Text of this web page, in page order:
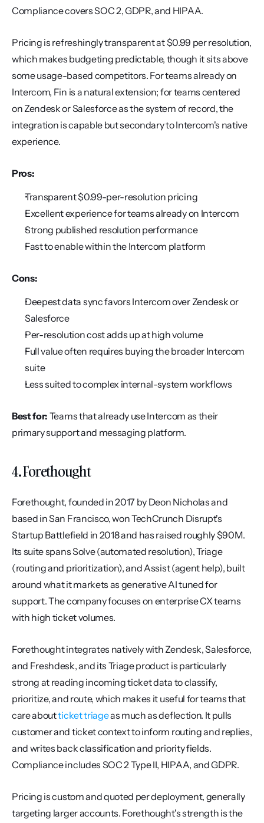
Compliance covers SOC 2, GDPR, and HIPAA.
Pricing is refreshingly transparent at $0.99 per resolution,
which makes budgeting predictable, though it sits above
some usage-based competitors. For teams already on
Intercom, Fin is a natural extension; for teams centered
on Zendesk or Salesforce as the system of record, the
integration is capable but secondary to Intercom's native
experience.
Pros:
Transparent $0.99-per-resolution pricing
Excellent experience for teams already on Intercom
Strong published resolution performance
Fast to enable within the Intercom platform
Cons:
Deepest data sync favors Intercom over Zendesk or
Salesforce
Per-resolution cost adds up at high volume
Full value often requires buying the broader Intercom
suite
Less suited to complex internal-system workflows
Best for: Teams that already use Intercom as their
primary support and messaging platform.
4. Forethought
Forethought, founded in 2017 by Deon Nicholas and
based in San Francisco, won TechCrunch Disrupt's
Startup Battlefield in 2018 and has raised roughly $90M.
Its suite spans Solve (automated resolution), Triage
(routing and prioritization), and Assist (agent help), built
around what it markets as generative AI tuned for
support. The company focuses on enterprise CX teams
with high ticket volumes.
Forethought integrates natively with Zendesk, Salesforce,
and Freshdesk, and its Triage product is particularly
strong at reading incoming ticket data to classify,
prioritize, and route, which makes it useful for teams that
care about ticket triage as much as deflection. It pulls
customer and ticket context to inform routing and replies,
and writes back classification and priority fields.
Compliance includes SOC 2 Type II, HIPAA, and GDPR.
Pricing is custom and quoted per deployment, generally
targeting larger accounts. Forethought's strength is the